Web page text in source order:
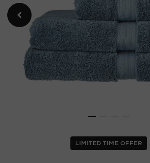
LIMITED TIME OFFER